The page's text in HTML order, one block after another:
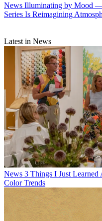
News Illuminating by Mood —
Series Is Reimagining
Latest in News
News 3 Things I Just
Color Trends